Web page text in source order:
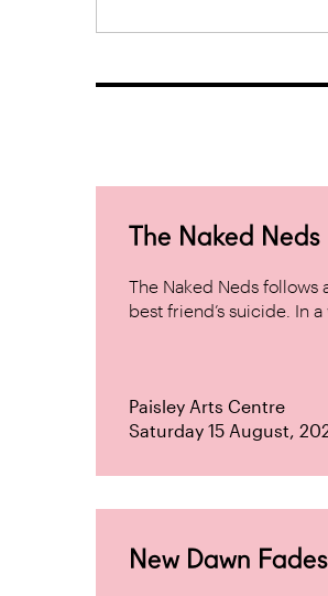
The Naked Neds
The Naked Neds
best friend’s suicide. In
Paisley Arts Centre
Saturday 15 August,
New Dawn